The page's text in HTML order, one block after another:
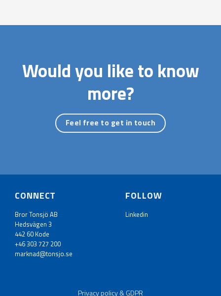
Would you like to know
more?
Feel free to get in touch
CONNECT
Bror Tonsjö AB
Hedsvägen 3
442 60 Kode
+46 303 727 200
marknad@tonsjo.se
FOLLOW
Linkedin
Privacy policy & GDPR